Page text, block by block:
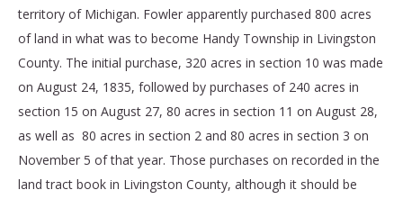
territory of Michigan. Fowler apparently purchased 800 acres
of land in what was to become Handy Township in Livingston
County. The initial purchase, 320 acres in section 10 was made
on August 24, 1835, followed by purchases of 240 acres in
section 15 on August 27, 80 acres in section 11 on August 28,
as well as 80 acres in section 2 and 80 acres in section 3 on
November 5 of that year. Those purchases on recorded in the
land tract book in Livingston County, although it should be